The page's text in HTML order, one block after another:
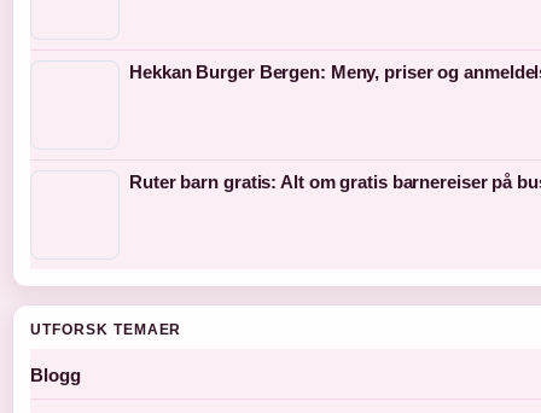
Hekkan Burger Bergen: Meny, priser og
Ruter barn gratis: Alt om gratis barnereiser på
UTFORSK TEMAER
Blogg